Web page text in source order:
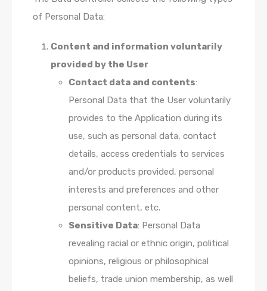
of Personal Data:
Content and information voluntarily
provided by the User
Contact data and contents:
Personal Data that the User voluntarily
provides to the Application during its
use, such as personal data, contact
details, access credentials to services
and/or products provided, personal
interests and preferences and other
personal content, etc.
Sensitive Data: Personal Data
revealing racial or ethnic origin, political
opinions, religious or philosophical
beliefs, trade union membership, as well